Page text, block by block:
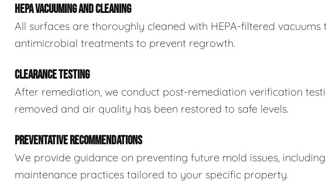
HEPA VACUUMING AND CLEANING
All surfaces are thoroughly cleaned with HEPA-filtered
antimicrobial treatments to prevent regrowth.
CLEARANCE TESTING
After remediation, we conduct post-remediation verification
removed and air quality has been restored to safe levels.
PREVENTATIVE RECOMMENDATIONS
We provide guidance on preventing future mold issues,
maintenance practices tailored to your specific property.